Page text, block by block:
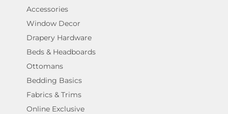
Accessories
Window Decor
Drapery Hardware
Beds & Headboards
Ottomans
Bedding Basics
Fabrics & Trims
Online Exclusive